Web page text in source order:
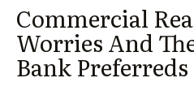
Commercial
Worries And
Bank Preferreds